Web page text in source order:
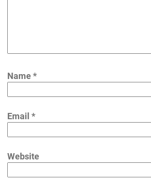
Name*
Email *
Website